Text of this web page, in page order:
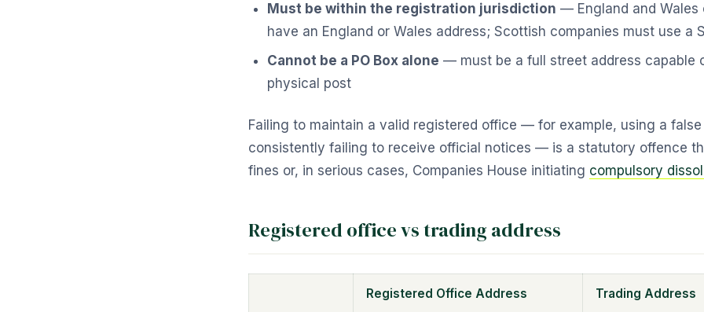
Must be within the registration jurisdiction — England and Wales
have an England or Wales address; Scottish companies must use a
Cannot be a PO Box alone — must be a full street address capable
physical post
Failing to maintain a valid registered office — for example, using a
consistently failing to receive official notices — is a statutory offence
fines or, in serious cases, Companies House initiating compulsory
Registered office vs trading address
Registered Office Address Trading Address